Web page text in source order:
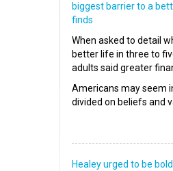
biggest barrier to a
finds
When asked to detail
better life in three to
adults said greater
Americans may seem
divided on beliefs and
Healey urged to be